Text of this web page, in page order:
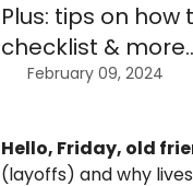
Plus: tips on
checklist &
February 09, 2024
Hello, Friday, old
(layoffs) and why